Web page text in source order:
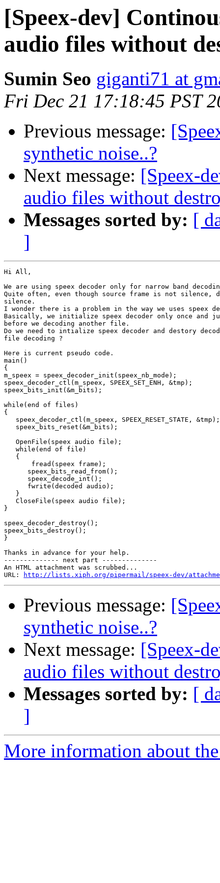
[Speex-dev]
audio files without
Sumin Seo giganti71 at
Fri Dec 21 17:18:45 PST
Previous message:
synthetic noise..?
Next message: [Speex-
audio files without
Messages sorted by: [
]
Hi All,
We are using speex decoder only for narrow band
Quite often, even though source frame is not silence,
silence.
I wonder there is a problem in the way we uses speex
Basically, we initialize speex decoder only once and
before we decoding another file.
Do we need to intialize speex decoder and destory
file decoding ?
Here is current pseudo code.
main()
{
m_speex = speex_decoder_init(speex_nb_mode);
speex_decoder_ctl(m_speex, SPEEX_SET_ENH, &tmp);
speex_bits_init(&m_bits);
while(end of files)
{
   speex_decoder_ctl(m_speex, SPEEX_RESET_STATE, &tmp);
   speex_bits_reset(&m_bits);
   OpenFile(speex audio file);
   while(end of file)
   {
       fread(speex frame);
      speex_bits_read_from();
      speex_decode_int();
      fwrite(decoded audio);
   }
   CloseFile(speex audio file);
}
speex_decoder_destroy();
speex_bits_destroy();
}
Thanks in advance for your help.
-------------- next part --------------
An HTML attachment was scrubbed...
URL:
http://lists.xiph.org/pipermail/speex-dev/
Previous message:
synthetic noise..?
Next message: [Speex-
audio files without
Messages sorted by: [
]
More information about